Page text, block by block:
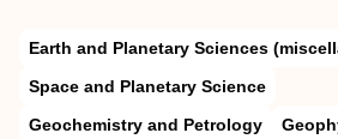
Earth and Planetary Sciences
Space and Planetary Science
Geochemistry and Petrology